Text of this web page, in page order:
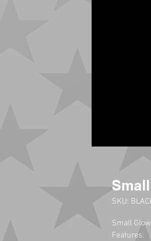
SKU:
Small
Features: